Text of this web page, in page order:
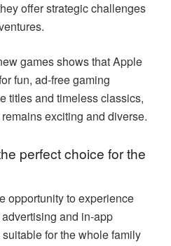
offer strategic challenges
games shows that Apple
fun, ad-free gaming
titles and timeless classics,
exciting and diverse.
perfect choice for the
opportunity to experience
and in-app
for the whole family